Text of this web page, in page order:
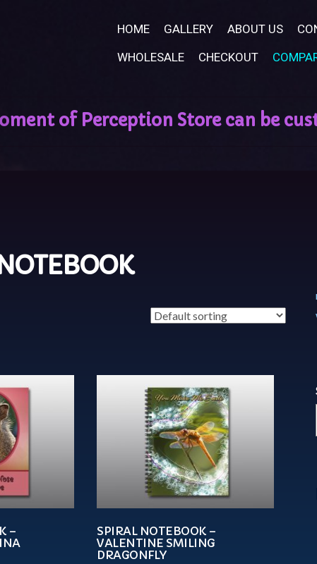
HOME GALLERY ABOUT US
WHOLESALE
CHECKOUT
–
SPIRAL NOTEBOOK –
VALENTINE SMILING
DRAGONFLY